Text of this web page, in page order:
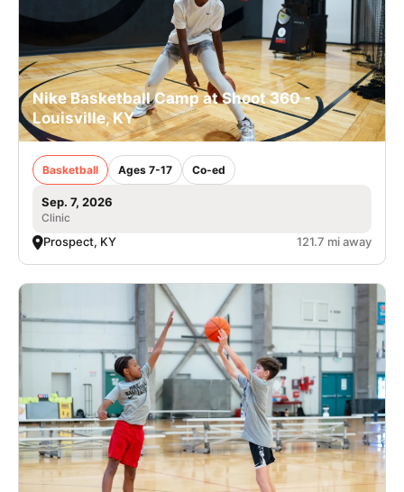
Nike Basketball Camp at Shoot 360 -
Louisville, KY
Basketball Ages 7-17 Co-ed
Sep. 7, 2026
Clinic
Prospect, KY 121.7 mi away